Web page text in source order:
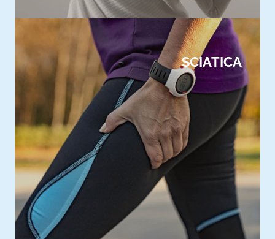
SCIATICA